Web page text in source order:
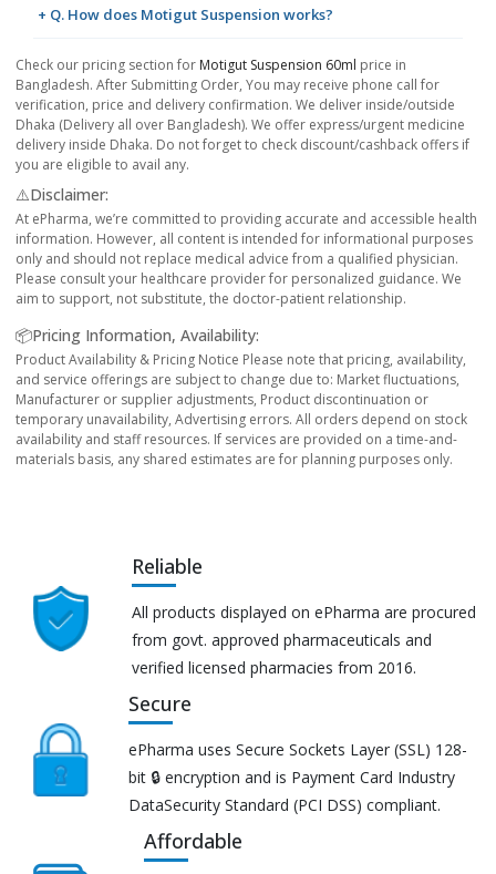
+ Q. How does Motigut Suspension works?
Check our pricing section for Motigut Suspension 60ml price in
Bangladesh. After Submitting Order, You may receive phone call for
verification, price and delivery confirmation. We deliver inside/outside
Dhaka (Delivery all over Bangladesh). We offer express/urgent medicine
delivery inside Dhaka. Do not forget to check discount/cashback offers if
you are eligible to avail any.
⚠️Disclaimer:
At ePharma, we’re committed to providing accurate and accessible health
information. However, all content is intended for informational purposes
only and should not replace medical advice from a qualified physician.
Please consult your healthcare provider for personalized guidance. We
aim to support, not substitute, the doctor-patient relationship.
📦Pricing Information, Availability:
Product Availability & Pricing Notice Please note that pricing, availability,
and service offerings are subject to change due to: Market fluctuations,
Manufacturer or supplier adjustments, Product discontinuation or
temporary unavailability, Advertising errors. All orders depend on stock
availability and staff resources. If services are provided on a time-and-
materials basis, any shared estimates are for planning purposes only.
Reliable
All products displayed on ePharma are procured
from govt. approved pharmaceuticals and
verified licensed pharmacies from 2016.
Secure
ePharma uses Secure Sockets Layer (SSL) 128-
bit 🔒 encryption and is Payment Card Industry
DataSecurity Standard (PCI DSS) compliant.
Affordable